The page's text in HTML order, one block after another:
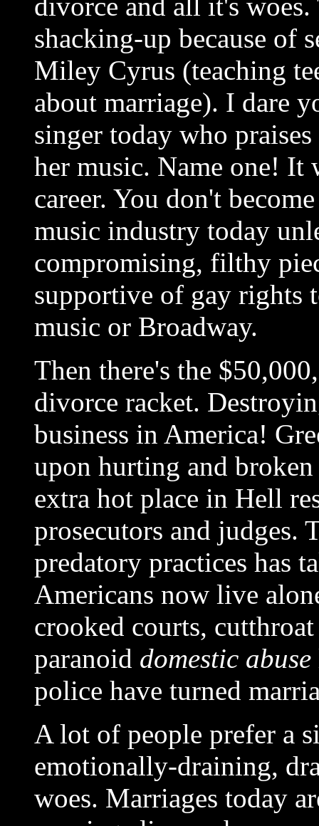
shacking-up because of
Miley Cyrus (teaching
about marriage). I dare
singer today who
her music. Name one!
career. You don't
music industry today
compromising, filthy
supportive of gay rights
music or Broadway.
Then there's the
divorce racket.
business in America!
upon hurting and
extra hot place in Hell
prosecutors and judges.
predatory practices has
Americans now live
crooked courts,
paranoid domestic abuse
police have turned
A lot of people prefer a
emotionally-draining,
woes. Marriages today